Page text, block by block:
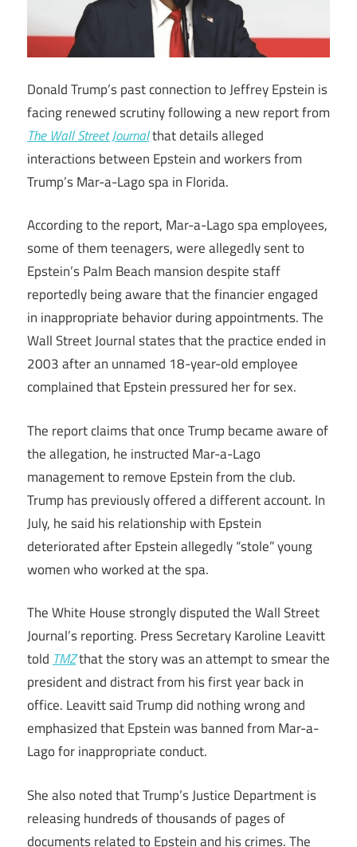
Donald Trump’s past connection to Jeffrey Epstein is
facing renewed scrutiny following a new report from
The Wall Street Journalthat details alleged
interactions between Epstein and workers from
Trump’s Mar-a-Lago spa in Florida.
According to the report, Mar-a-Lago spa employees,
some of them teenagers, were allegedly sent to
Epstein’s Palm Beach mansion despite staff
reportedly being aware that the financier engaged
in inappropriate behavior during appointments. The
Wall Street Journal states that the practice ended in
2003 after an unnamed 18-year-old employee
complained that Epstein pressured her for sex.
The report claims that once Trump became aware of
the allegation, he instructed Mar-a-Lago
management to remove Epstein from the club.
Trump has previously offered a different account. In
July, he said his relationship with Epstein
deteriorated after Epstein allegedly “stole” young
women who worked at the spa.
The White House strongly disputed the Wall Street
Journal’s reporting. Press Secretary Karoline Leavitt
toldTMZthat the story was an attempt to smear the
president and distract from his first year back in
office. Leavitt said Trump did nothing wrong and
emphasized that Epstein was banned from Mar-a-
Lago for inappropriate conduct.
She also noted that Trump’s Justice Department is
releasing hundreds of thousands of pages of
documents related to Epstein and his crimes. The